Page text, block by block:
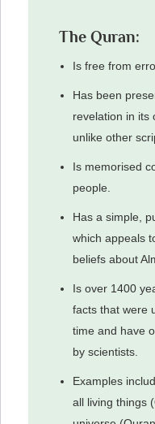
The Quran:
Is free from
Has been
revelation in its
unlike other
Is memorised
people.
Has a simple,
which appeals
beliefs about
Is over 1400
facts that were
time and have
by scientists.
Examples
all living things